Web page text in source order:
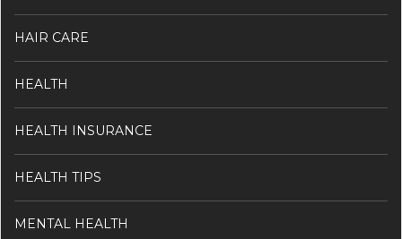
HAIR CARE
HEALTH
HEALTH INSURANCE
HEALTH TIPS
MENTAL HEALTH